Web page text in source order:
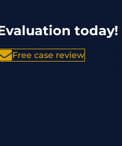
today!
Free case review